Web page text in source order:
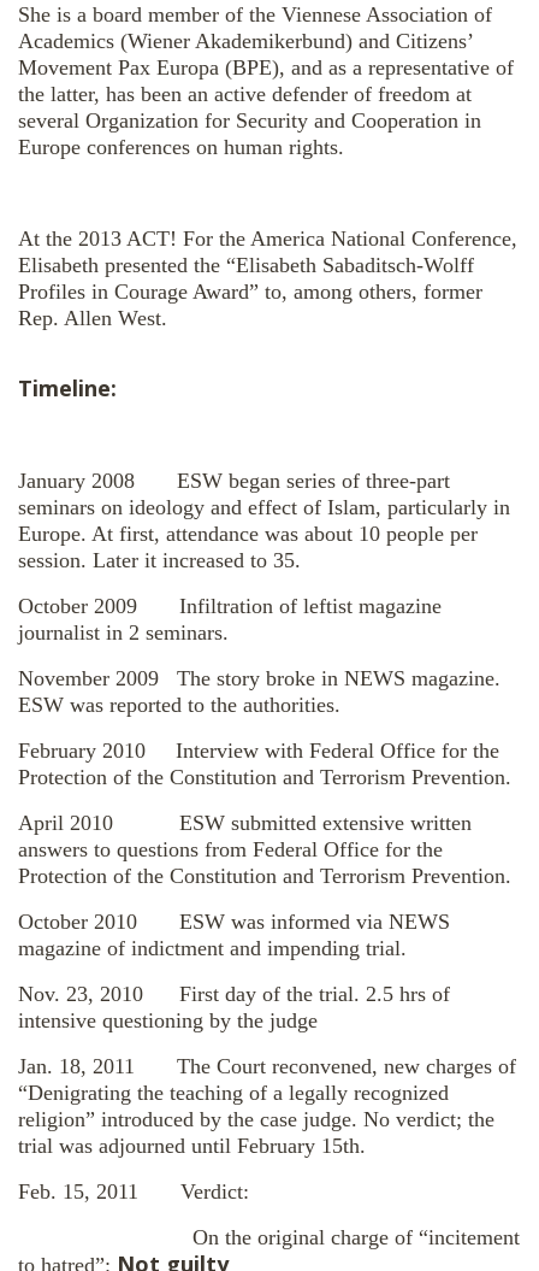
She is a board member of the Viennese Association of
Academics (Wiener Akademikerbund) and Citizens’
Movement Pax Europa (BPE), and as a representative of
the latter, has been an active defender of freedom at
several Organization for Security and Cooperation in
Europe conferences on human rights.
At the 2013 ACT! For the America National Conference,
Elisabeth presented the “Elisabeth Sabaditsch-Wolff
Profiles in Courage Award” to, among others, former
Rep. Allen West.
Timeline:
January 2008 ESW began series of three-part
seminars on ideology and effect of Islam, particularly in
Europe. At first, attendance was about 10 people per
session. Later it increased to 35.
October 2009 Infiltration of leftist magazine
journalist in 2 seminars.
November 2009 The story broke in NEWS magazine.
ESW was reported to the authorities.
February 2010 Interview with Federal Office for the
Protection of the Constitution and Terrorism Prevention.
April 2010 ESW submitted extensive written
answers to questions from Federal Office for the
Protection of the Constitution and Terrorism Prevention.
October 2010 ESW was informed via NEWS
magazine of indictment and impending trial.
Nov. 23, 2010 First day of the trial. 2.5 hrs of
intensive questioning by the judge
Jan. 18, 2011 The Court reconvened, new charges of
“Denigrating the teaching of a legally recognized
religion” introduced by the case judge. No verdict; the
trial was adjourned until February 15th.
Feb. 15, 2011 Verdict:
On the original charge of “incitement
to hatred”: Not guilty